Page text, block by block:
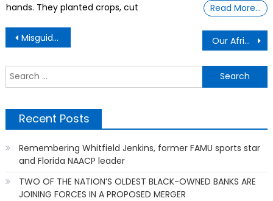
hands. They planted crops, cut
Read More…
Post
navigation
Misguided Enthusiasm Our African Ancestors
Recent Posts
Remembering Whitfield Jenkins, former FAMU sports star
and Florida NAACP leader
TWO OF THE NATION’S OLDEST BLACK-OWNED BANKS ARE
JOINING FORCES IN A PROPOSED MERGER